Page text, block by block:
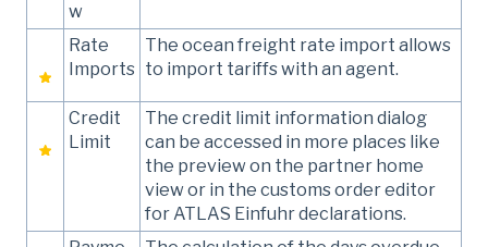
w
Rate
Imports
The ocean freight rate import allows
to import tariffs with an agent.
Credit
Limit
The credit limit information dialog
can be accessed in more places like
the preview on the partner home
view or in the customs order editor
for ATLAS Einfuhr declarations.